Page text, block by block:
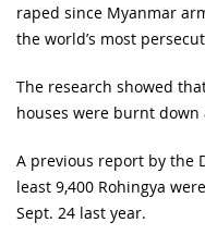
raped since Myanmar
the world’s most
The research showed
houses were burnt down
A previous report by the
least 9,400 Rohingya
Sept. 24 last year.